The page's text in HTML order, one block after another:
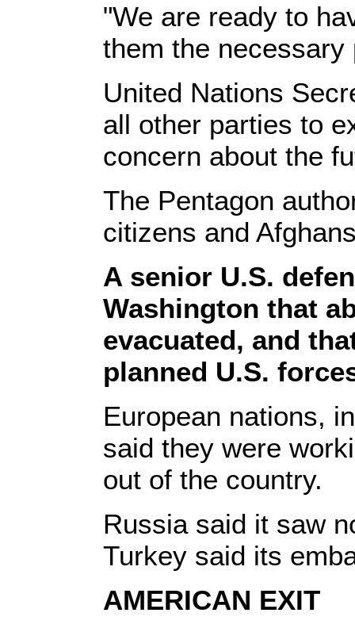
"We are ready to
them the necessary
United Nations
all other parties to
concern about the
The Pentagon
citizens and
A senior U.S.
Washington that
evacuated, and
planned U.S.
European nations,
said they were
out of the country.
Russia said it saw
Turkey said its
AMERICAN EXIT